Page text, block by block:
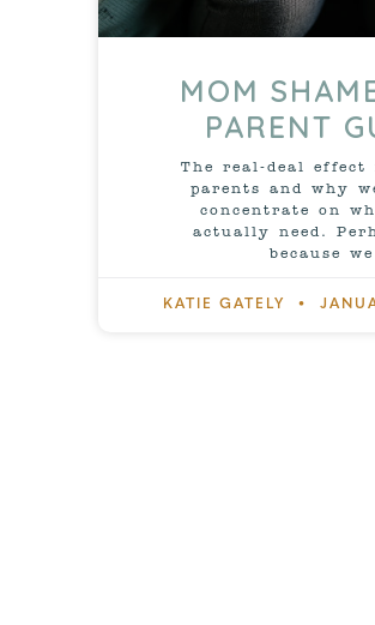
MOM
PARENT
The real-deal effect
parents and why
concentrate on
actually need.
because we
KATIE GATELY